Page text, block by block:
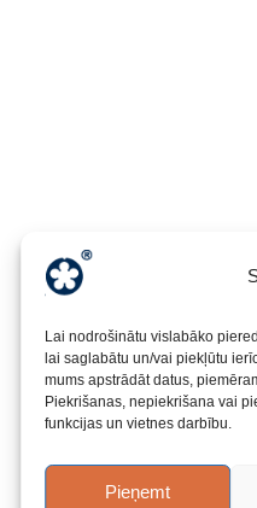
Lai nodrošinātu vislabāko
lai saglabātu un/vai piekļūtu
mums apstrādāt datus,
Piekrišanas, nepiekrišana vai
funkcijas un vietnes darbību.
Pieņemt